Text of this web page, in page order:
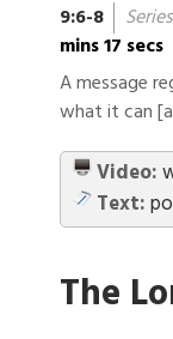
9:6-8
mins 17 secs
A message
what it can
Video:
Text:
The